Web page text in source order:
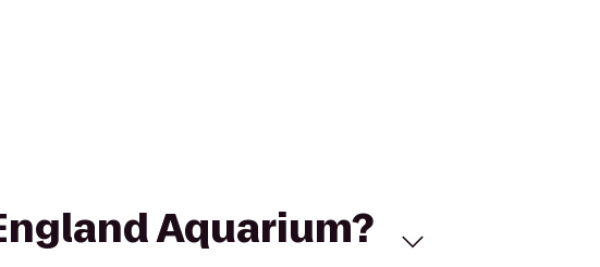
Aquarium?